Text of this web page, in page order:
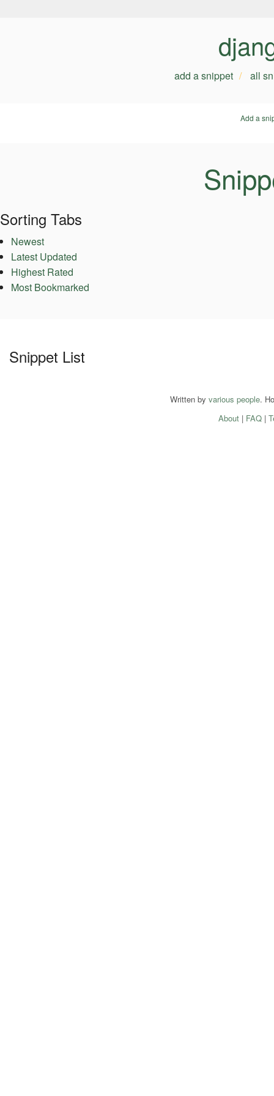
add a snippet all
Add a
Sorting Tabs
Newest
Latest Updated
Highest Rated
Most Bookmarked
Snippet List
Written by various people.
About| FAQ|